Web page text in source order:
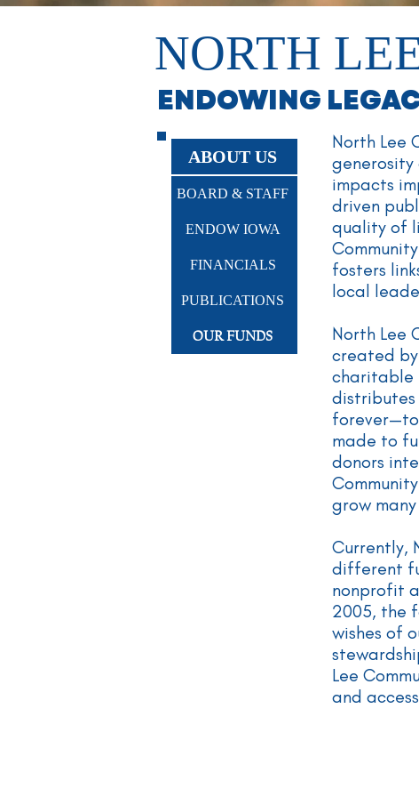
NORTH
ENDOWING
ABOUT US
BOARD & STAFF
ENDOW IOWA
FINANCIALS
PUBLICATIONS
OUR FUNDS
North Lee
impacts
driven
quality of
fosters
local
North Lee
created
charitable
forever—to
made to
donors
grow
Currently,
different
nonprofit
2005, the
wishes of
Lee
and